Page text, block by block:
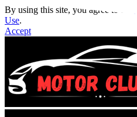
By using this site, you agree to the
Use.
Accept